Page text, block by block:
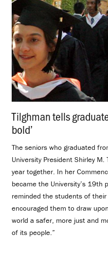
Tilghman tells
bold’
The seniors who graduated
University President Shirley
year together. In her
became the University’s 19th
reminded the students of
encouraged them to draw
world a safer, more just and
of its people.”